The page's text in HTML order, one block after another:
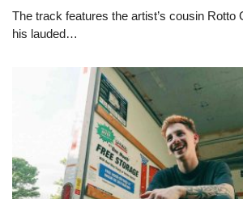
The track features the artist’s cousin Rotto
his lauded…